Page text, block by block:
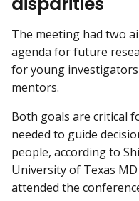
The meeting had two
agenda for future
for young
mentors.
Both goals are critical
needed to guide
people, according to
University of Texas
attended the